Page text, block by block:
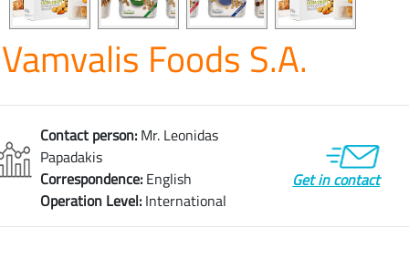
Vamvalis Foods S.A.
Contact person: Mr. Leonidas
Papadakis
Correspondence: English
Operation Level: International
Get in contact